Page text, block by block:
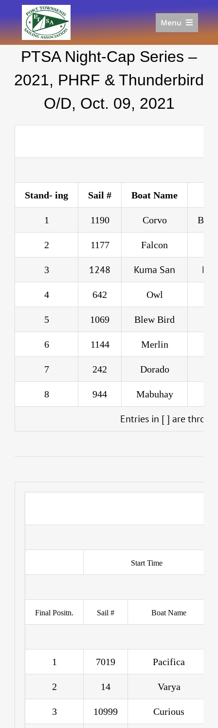
to
content
Menu
Racing
Donate/Sponsor
PTSA Night-Cap Series –
2021, PHRF & Thunderbird
O/D, Oct. 09, 2021
Stand- ing Sail # Boat Name
1 1190 Corvo
2 1177 Falcon
3 1248 Kuma San
4 642 Owl
5 1069 Blew Bird
6 1144 Merlin
7 242 Dorado
8 944 Mabuhay
Entries in [ ] are
Start Time
Final Positn. Sail # Boat Name
1 7019 Pacifica
2 14 Varya
3 10999 Curious